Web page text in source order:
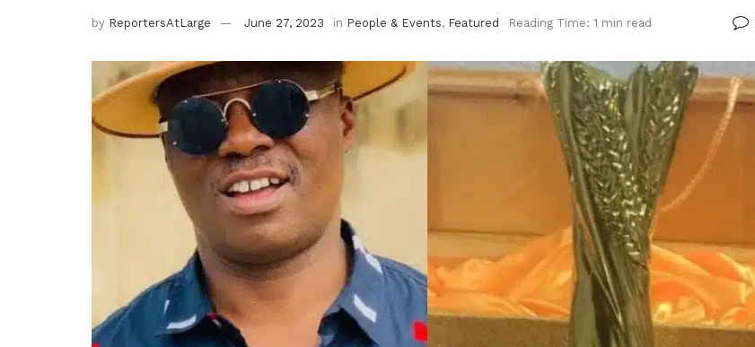
by ReportersAtLarge June 27, 2023 in People & Events, Featured Reading Time: 1 min read